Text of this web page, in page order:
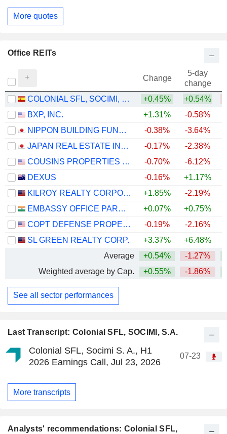
Last Transcript: Colonial SFL, SOCIMI, S.A.
Colonial SFL, Socimi S. A., H1
2026 Earnings Call, Jul 23, 2026
07-23
More transcripts
Analysts' recommendations: Colonial SFL,
More quotes
Office REITs
Change
5-day
change
COLONIAL SFL, SOCIMI, S.A.
+0.45% +0.54%
BXP, INC.
+1.31% -0.58%
NIPPON BUILDING FUND INC.
-0.38% -3.64%
JAPAN REAL ESTATE INVESTMENT CORPORATION
-0.17% -2.38%
COUSINS PROPERTIES INCORPORATED
-0.70% -6.12%
DEXUS
-0.16% +1.17%
KILROY REALTY CORPORATION
+1.85% -2.19%
EMBASSY OFFICE PARKS REIT
+0.07% +0.75%
COPT DEFENSE PROPERTIES
-0.19% -2.16%
SL GREEN REALTY CORP.
+3.37% +6.48%
Average
+0.54% -1.27%
Weighted average by Cap.
+0.55% -1.86%
See all sector performances